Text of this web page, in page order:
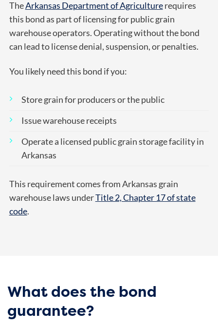
TheArkansas Department of Agriculturerequires
this bond as part of licensing for public grain
warehouse operators. Operating without the bond
can lead to license denial, suspension, or penalties.
You likely need this bond if you:
Store grain for producers or the public
Issue warehouse receipts
Operate a licensed public grain storage facility in
Arkansas
This requirement comes from Arkansas grain
warehouse laws underTitle 2, Chapter 17 of state
code.
What does the bond
guarantee?